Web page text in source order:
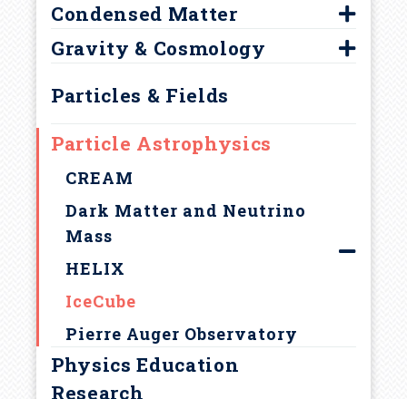
Condensed Matter
2D Crystal Consortium (2DCC)
and Layered Materials
Gravity & Cosmology
Center for Fundamental
Theory
Center for Particle and
Center for Theoretical and
Observational Cosmology
Multimessenger Observatory
Network (AMON)
Particles & Fields
Particle Astrophysics
CREAM
Dark Matter and Neutrino
Mass
HELIX
IceCube
Pierre Auger Observatory
Physics Education
Research